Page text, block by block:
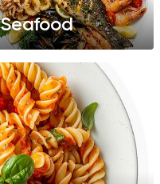
Seafood